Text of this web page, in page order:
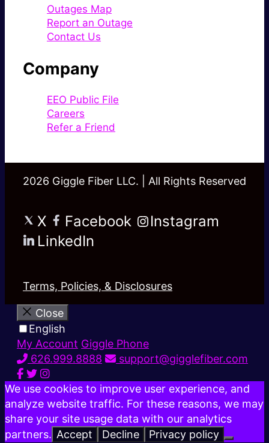
Outages Map
Report an Outage
Contact Us
Company
EEO Public File
Careers
Refer a Friend
2026 Giggle Fiber LLC. | All Rights Reserved
X Facebook
Instagram
LinkedIn
Terms, Policies, & Disclosures
Close
English
My Account Giggle Phone
626.999.8888
support@gigglefiber.com
We use cookies to improve user experience, and
analyze website traffic. For these reasons, we may
share your site usage data with our analytics
partners. Accept Decline Privacy policy